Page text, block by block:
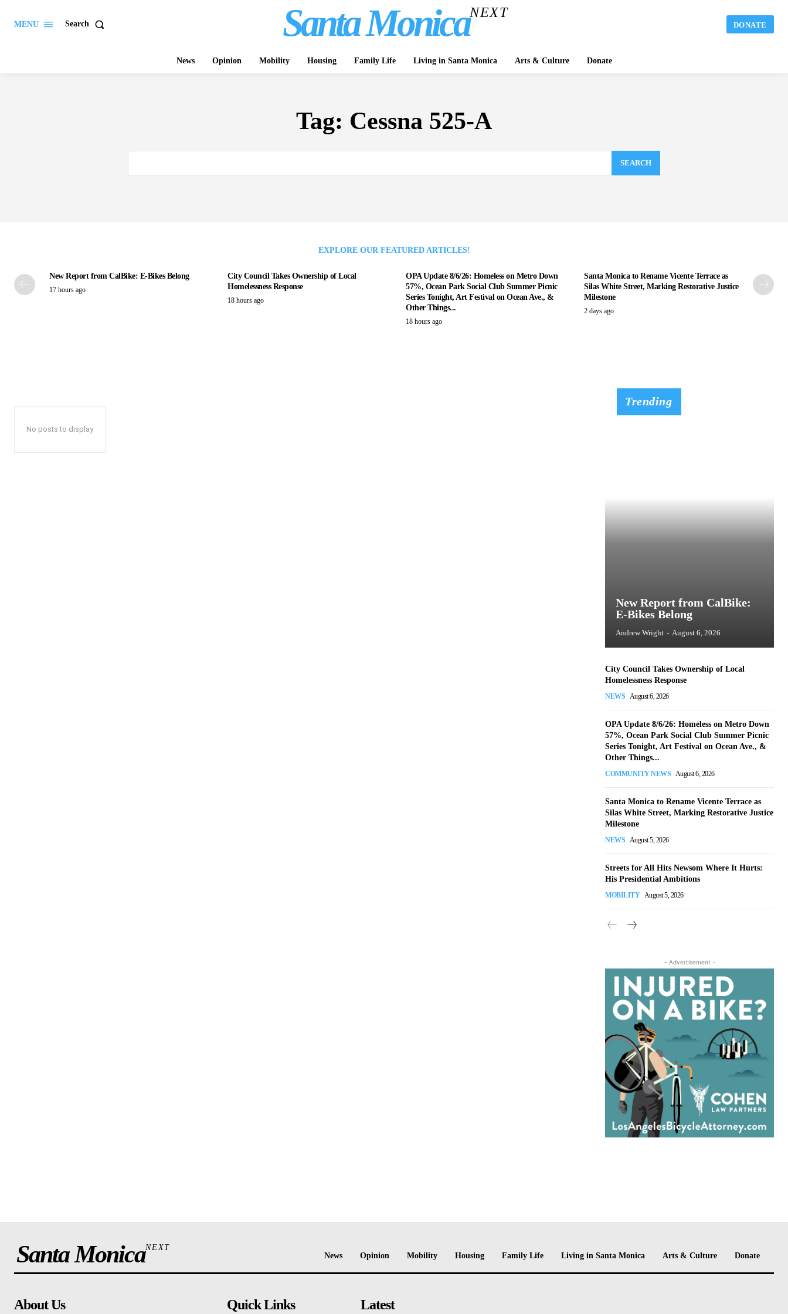
MENU Search Santa MonicaNEXT
DONATE
News Opinion Mobility Housing Family Life Living in Santa Monica Arts & Culture Donate
Tag: Cessna 525-A
SEARCH
EXPLORE OUR FEATURED ARTICLES!
New Report from CalBike: E-Bikes Belong
17 hours ago
City Council Takes Ownership of Local
Homelessness Response
18 hours ago
OPA Update 8/6/26: Homeless on Metro Down
57%, Ocean Park Social Club Summer Picnic
Series Tonight, Art Festival on Ocean Ave., &
Other Things...
18 hours ago
Santa Monica to Rename Vicente Terrace as
Silas White Street, Marking Restorative Justice
Milestone
2 days ago
No posts to display
Trending
New Report from CalBike:
E-Bikes Belong
Andrew Wright - August 6, 2026
City Council Takes Ownership of Local
Homelessness Response
NEWS August 6, 2026
OPA Update 8/6/26: Homeless on Metro Down
57%, Ocean Park Social Club Summer Picnic
Series Tonight, Art Festival on Ocean Ave., &
Other Things...
COMMUNITY NEWS August 6, 2026
Santa Monica to Rename Vicente Terrace as
Silas White Street, Marking Restorative Justice
Milestone
NEWS August 5, 2026
Streets for All Hits Newsom Where It Hurts:
His Presidential Ambitions
MOBILITY August 5, 2026
- Advertisement -
Santa MonicaNEXT
News
Opinion Mobility Housing Family Life Living in Santa Monica Arts & Culture Donate
About Us Quick Links Latest